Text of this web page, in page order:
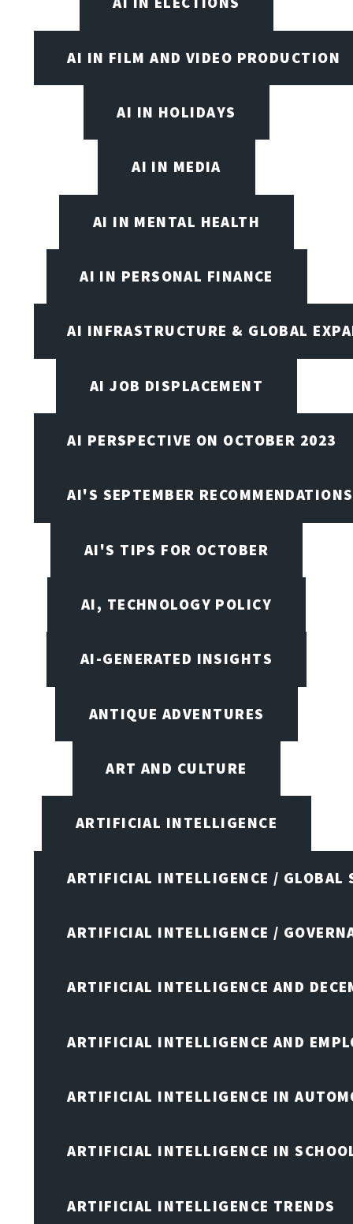
AI IN FILM AND VIDEO PRODUCTION
AI IN HOLIDAYS
AI IN MEDIA
AI IN MENTAL HEALTH
AI IN PERSONAL FINANCE
AI INFRASTRUCTURE & GLOBAL
AI JOB DISPLACEMENT
AI PERSPECTIVE ON OCTOBER 2023
AI'S SEPTEMBER RECOMMENDATIONS
AI'S TIPS FOR OCTOBER
AI, TECHNOLOGY POLICY
AI-GENERATED INSIGHTS
ANTIQUE ADVENTURES
ART AND CULTURE
ARTIFICIAL INTELLIGENCE
ARTIFICIAL INTELLIGENCE / GLOBAL
ARTIFICIAL INTELLIGENCE /
ARTIFICIAL INTELLIGENCE AND
ARTIFICIAL INTELLIGENCE AND
ARTIFICIAL INTELLIGENCE IN
ARTIFICIAL INTELLIGENCE IN
ARTIFICIAL INTELLIGENCE TRENDS